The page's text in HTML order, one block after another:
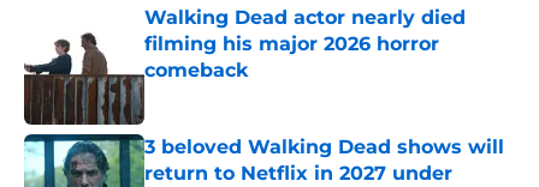
Walking Dead actor nearly died
filming his major 2026 horror
comeback
3 beloved Walking Dead shows will
return to Netflix in 2027 under